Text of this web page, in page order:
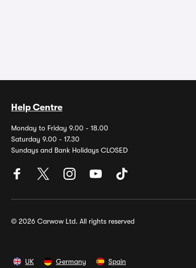
Help Centre
Monday to Friday 9.00 - 18.00
Saturday 9.00 - 17.30
Sundays and Bank Holidays CLOSED
© 2026 Carwow Ltd. All rights reserved
UK Germany Spain